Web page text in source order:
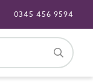
0345 456 9594